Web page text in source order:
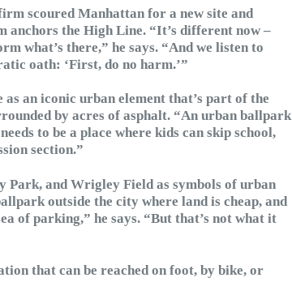
scoured Manhattan for a new site and
anchors the High Line. “It’s different now –
what’s there,” he says. “And we listen to
oath: ‘First, do no harm.’”
an iconic urban element that’s part of the
by acres of asphalt. “An urban ballpark
to be a place where kids can skip school,
section.”
Park, and Wrigley Field as symbols of urban
outside the city where land is cheap, and
of parking,” he says. “But that’s not what it
that can be reached on foot, by bike, or